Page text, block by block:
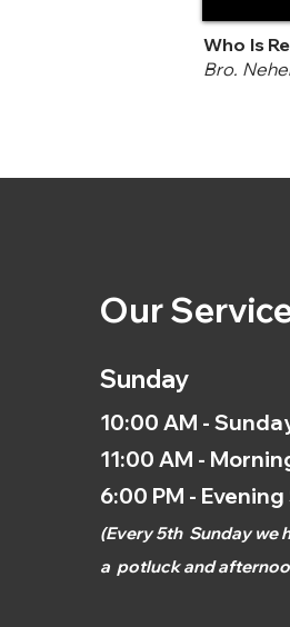
Who Is
Bro.
Our
Sunday
10:00 AM -
11:00 AM -
6:00 PM -
(Every 5th Sunday we
a potluck and